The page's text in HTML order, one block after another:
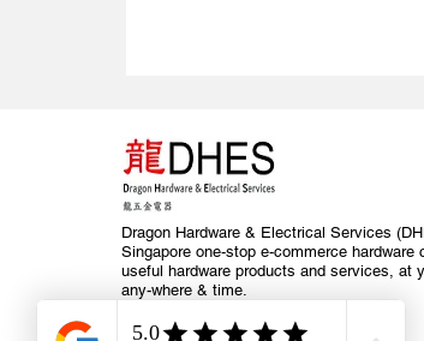
Dragon Hardware & Electrical Services
Singapore one-stop e-commerce hardware
useful hardware products and services, at
any-where & time.